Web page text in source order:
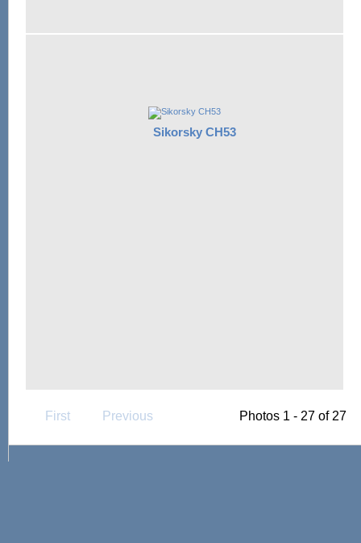
Sikorsky CH53
First Previous Photos 1 - 27 of 27